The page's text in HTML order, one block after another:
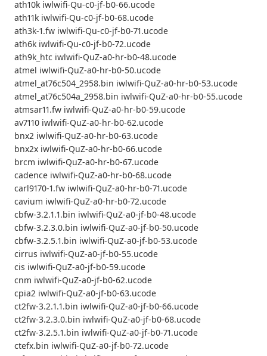
ath10k iwlwifi-Qu-c0-jf-b0-66.ucode
ath11k iwlwifi-Qu-c0-jf-b0-68.ucode
ath3k-1.fw iwlwifi-Qu-c0-jf-b0-71.ucode
ath6k iwlwifi-Qu-c0-jf-b0-72.ucode
ath9k_htc iwlwifi-QuZ-a0-hr-b0-48.ucode
atmel iwlwifi-QuZ-a0-hr-b0-50.ucode
atmel_at76c504_2958.bin iwlwifi-QuZ-a0-hr-b0-53.ucode
atmel_at76c504a_2958.bin iwlwifi-QuZ-a0-hr-b0-55.ucode
atmsar11.fw iwlwifi-QuZ-a0-hr-b0-59.ucode
av7110 iwlwifi-QuZ-a0-hr-b0-62.ucode
bnx2 iwlwifi-QuZ-a0-hr-b0-63.ucode
bnx2x iwlwifi-QuZ-a0-hr-b0-66.ucode
brcm iwlwifi-QuZ-a0-hr-b0-67.ucode
cadence iwlwifi-QuZ-a0-hr-b0-68.ucode
carl9170-1.fw iwlwifi-QuZ-a0-hr-b0-71.ucode
cavium iwlwifi-QuZ-a0-hr-b0-72.ucode
cbfw-3.2.1.1.bin iwlwifi-QuZ-a0-jf-b0-48.ucode
cbfw-3.2.3.0.bin iwlwifi-QuZ-a0-jf-b0-50.ucode
cbfw-3.2.5.1.bin iwlwifi-QuZ-a0-jf-b0-53.ucode
cirrus iwlwifi-QuZ-a0-jf-b0-55.ucode
cis iwlwifi-QuZ-a0-jf-b0-59.ucode
cnm iwlwifi-QuZ-a0-jf-b0-62.ucode
cpia2 iwlwifi-QuZ-a0-jf-b0-63.ucode
ct2fw-3.2.1.1.bin iwlwifi-QuZ-a0-jf-b0-66.ucode
ct2fw-3.2.3.0.bin iwlwifi-QuZ-a0-jf-b0-68.ucode
ct2fw-3.2.5.1.bin iwlwifi-QuZ-a0-jf-b0-71.ucode
ctefx.bin iwlwifi-QuZ-a0-jf-b0-72.ucode